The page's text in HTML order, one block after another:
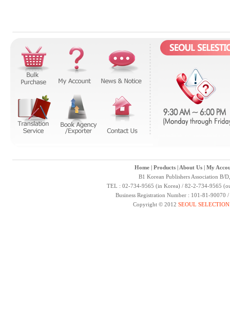
Home| Products| About Us| My
B1 Korean Publishers Association B/
TEL : 02-734-9565 (in Korea) / 82-2-734-9565
Business Registration Number : 101-81-
Copyright © 2012 SEOUL SELECTION